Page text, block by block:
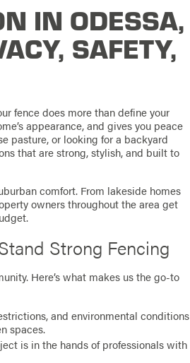
IN ODESSA,
SAFETY,
fence does more than define your
appearance, and gives you peace
pasture, or looking for a backyard
that are strong, stylish, and built to
comfort. From lakeside homes
owners throughout the area get
Strong Fencing
Here’s what makes us the go-to
and environmental conditions
spaces.
is in the hands of professionals with